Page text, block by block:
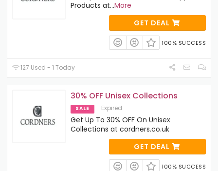
Products at...More
GET DEAL
100% SUCCESS
127 Used - 1 Today
30% OFF Unisex Collections
SALE Expired
Get Up To 30% OFF On Unisex
Collections at cordners.co.uk
GET DEAL
100% SUCCESS